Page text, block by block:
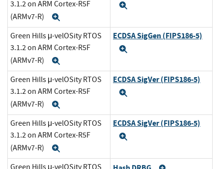
3.1.2 on ARM Cortex-R5F
(ARMv7-R)
Green Hills μ-velOSity RTOS
3.1.2 on ARM Cortex-R5F
(ARMv7-R)
ECDSA SigGen (FIPS186-5)
Green Hills μ-velOSity RTOS
3.1.2 on ARM Cortex-R5F
(ARMv7-R)
ECDSA SigVer (FIPS186-5)
Green Hills μ-velOSity RTOS
3.1.2 on ARM Cortex-R5F
(ARMv7-R)
ECDSA SigVer (FIPS186-5)